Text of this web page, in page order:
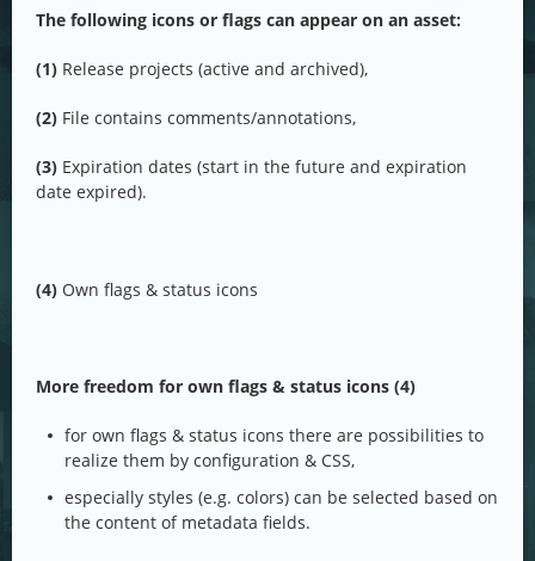
The following icons or flags can appear on an asset:
(1) Release projects (active and archived),
(2) File contains comments/annotations,
(3) Expiration dates (start in the future and expiration
date expired).
(4) Own flags & status icons
More freedom for own flags & status icons (4)
for own flags & status icons there are possibilities to
realize them by configuration & CSS,
especially styles (e.g. colors) can be selected based on
the content of metadata fields.